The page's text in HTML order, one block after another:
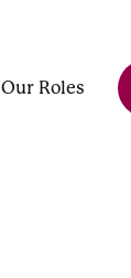
Our Roles